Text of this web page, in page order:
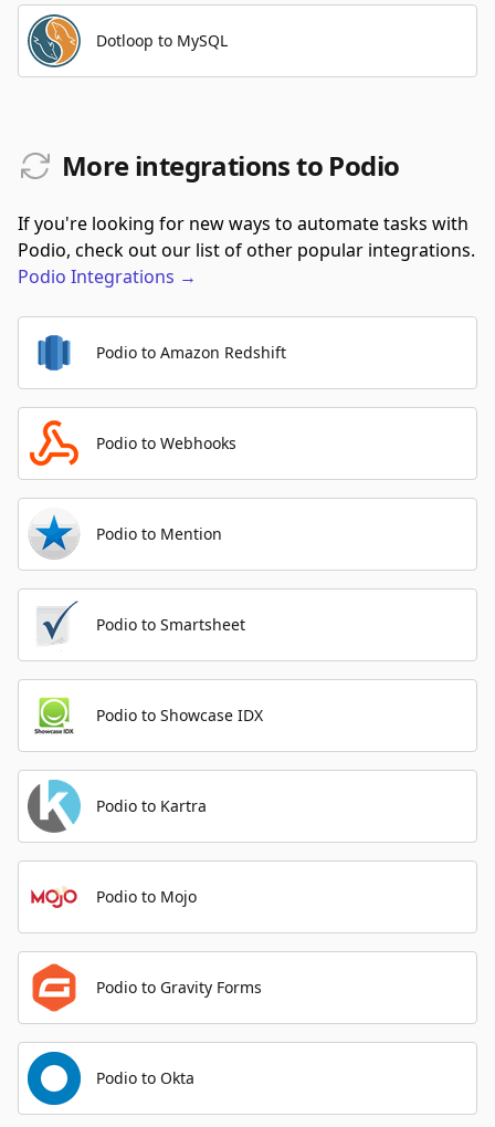
Dotloop to MySQL
More integrations to Podio
If you're looking for new ways to automate tasks with
Podio, check out our list of other popular integrations.
Podio Integrations →
Podio to Amazon Redshift
Podio to Webhooks
Podio to Mention
Podio to Smartsheet
Podio to Showcase IDX
Podio to Kartra
Podio to Mojo
Podio to Gravity Forms
Podio to Okta